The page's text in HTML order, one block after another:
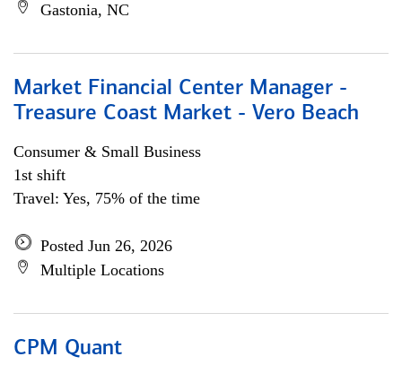
Gastonia, NC
Market Financial Center Manager -
Treasure Coast Market - Vero Beach
Consumer & Small Business
1st shift
Travel: Yes, 75% of the time
Posted Jun 26, 2026
Multiple Locations
CPM Quant